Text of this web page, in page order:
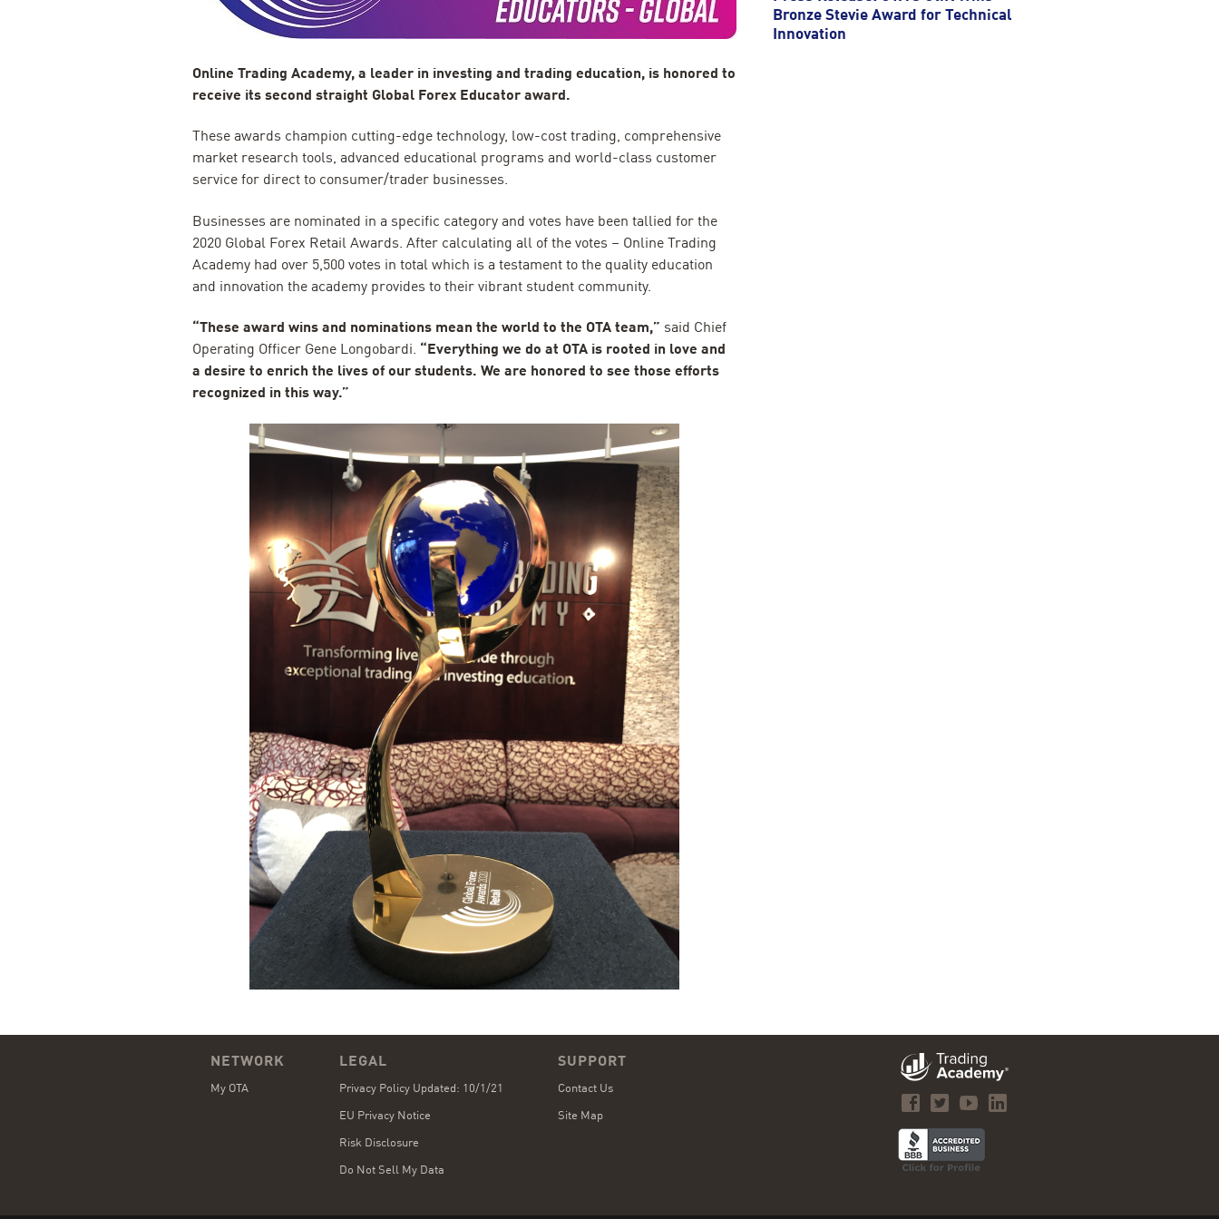
Online Trading Academy, a leader in investing and trading education, is honored to
receive its second straight Global Forex Educator award.
These awards champion cutting-edge technology, low-cost trading, comprehensive
market research tools, advanced educational programs and world-class customer
service for direct to consumer/trader businesses.
Businesses are nominated in a specific category and votes have been tallied for the
2020 Global Forex Retail Awards. After calculating all of the votes – Online Trading
Academy had over 5,500 votes in total which is a testament to the quality education
and innovation the academy provides to their vibrant student community.
“These award wins and nominations mean the world to the OTA team,” said Chief
Operating Officer Gene Longobardi. “Everything we do at OTA is rooted in love and
a desire to enrich the lives of our students. We are honored to see those efforts
recognized in this way.”
Bronze Stevie Award for Technical
Innovation
NETWORK
My OTA
LEGAL
Privacy Policy Updated: 10/1/21
EU Privacy Notice
Risk Disclosure
Do Not Sell My Data
SUPPORT
Contact Us
Site Map